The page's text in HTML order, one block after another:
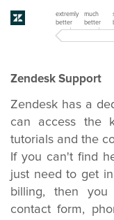
extremly
better
much
better
Zendesk Support
Zendesk has a
can access the
tutorials and the
If you can't find
just need to get
billing, then
contact form,